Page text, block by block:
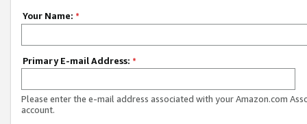
Your Name: *
Primary E-mail Address: *
Please enter the e-mail address associated with your Amazon.com
account.